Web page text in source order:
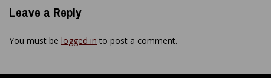
Leave a Reply
You must be logged in to post a comment.